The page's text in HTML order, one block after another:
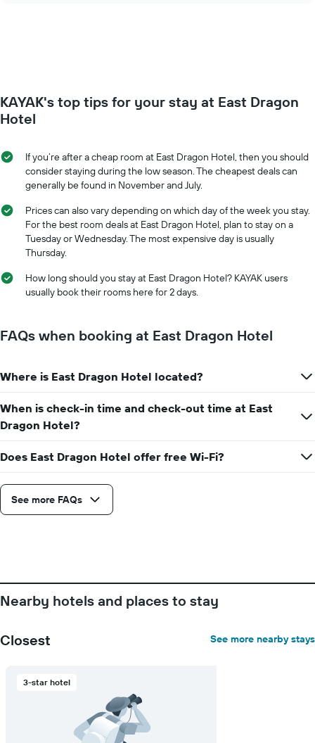
1
Y
axis
the
average
price
of
room
the
date
stay
The
chart
axis
displaying
number
of
the
stay
chart
has
1
Y
axis
the
average
price
a
room
KAYAK's top tips for your stay at East Dragon
Hotel
If you’re after a cheap room at East Dragon Hotel, then you should
consider staying during the low season. The cheapest deals can
generally be found in November and July.
Prices can also vary depending on which day of the week you stay.
For the best room deals at East Dragon Hotel, plan to stay on a
Tuesday or Wednesday. The most expensive day is usually
Thursday.
How long should you stay at East Dragon Hotel? KAYAK users
usually book their rooms here for 2 days.
FAQs when booking at East Dragon Hotel
Where is East Dragon Hotel located?
When is check-in time and check-out time at East
Dragon Hotel?
Does East Dragon Hotel offer free Wi-Fi?
See more FAQs
Nearby hotels and places to stay
Closest See more nearby stays
3-star hotel